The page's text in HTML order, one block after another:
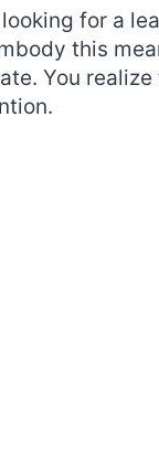
for a
this
You